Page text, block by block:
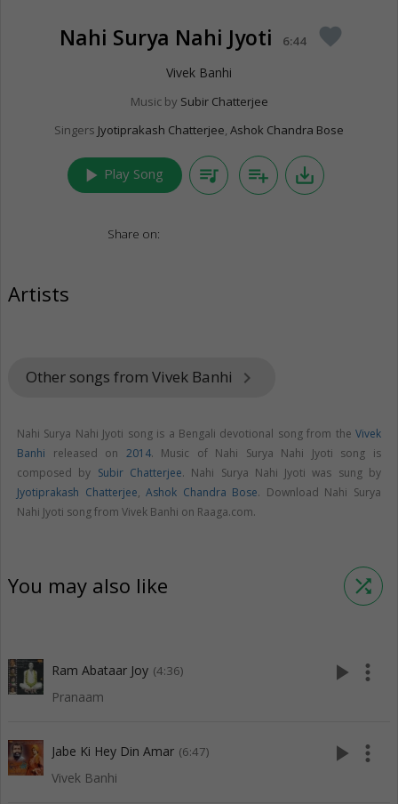
Nahi Surya Nahi Jyoti 6:44 favorite
Vivek Banhi
Music by Subir Chatterjee
Singers Jyotiprakash Chatterjee, Ashok Chandra Bose
play_arrow Play Song queue_music playlist_add save_alt
Share on:
Artists
Other songs from Vivek Banhi keyboard_arrow_right
Nahi Surya Nahi Jyoti song is a Bengali devotional song from the Vivek
Banhi released on 2014. Music of Nahi Surya Nahi Jyoti song is
composed by Subir Chatterjee. Nahi Surya Nahi Jyoti was sung by
Jyotiprakash Chatterjee,Ashok Chandra Bose. Download Nahi Surya
Nahi Jyoti song from Vivek Banhi on Raaga.com.
You may also like shuffle
Ram Abataar Joy (4:36)
Pranaam
play_arrow more_vert
Jabe Ki Hey Din Amar (6:47)
Vivek Banhi
play_arrow more_vert